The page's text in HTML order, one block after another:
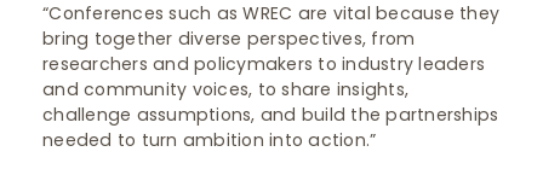
“Conferences such as WREC are vital because they
bring together diverse perspectives, from
researchers and policymakers to industry leaders
and community voices, to share insights,
challenge assumptions, and build the partnerships
needed to turn ambition into action.”